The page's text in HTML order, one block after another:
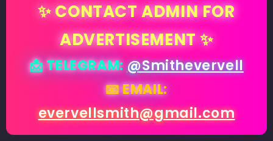
✨ CONTACT ADMIN FOR
ADVERTISEMENT ✨
📩 TELEGRAM:@Smithevervell
📧 EMAIL:
evervellsmith@gmail.com